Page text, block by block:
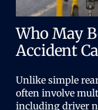
Who May
Accident
Unlike simple
often involve
including driver